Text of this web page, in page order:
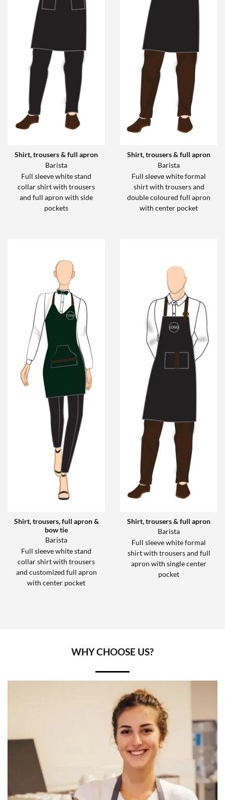
Shirt, trousers & full apron
Barista
Full sleeve white stand
collar shirt with trousers
and full apron with side
pockets
Shirt, trousers & full apron
Barista
Full sleeve white formal
shirt with trousers and
double coloured full apron
with center pocket
Shirt, trousers, full apron &
bow tie
Barista
Full sleeve white stand
collar shirt with trousers
and customized full apron
with center pocket
Shirt, trousers & full apron
Barista
Full sleeve white formal
shirt with trousers and full
apron with single center
pocket
WHY CHOOSE US?